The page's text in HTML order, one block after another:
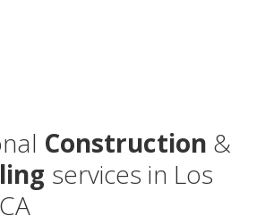
Construction &
services in Los